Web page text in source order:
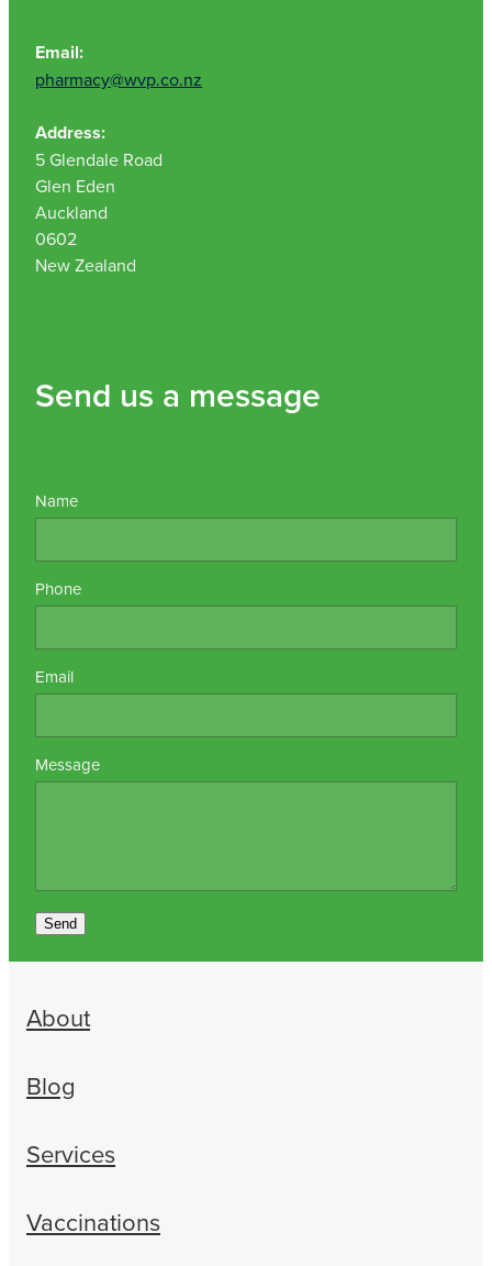
Email:
pharmacy@wvp.co.nz
Address:
5 Glendale Road
Glen Eden
Auckland
0602
New Zealand
Send us a message
Name
Phone
Email
Message
Send
About
Blog
Services
Vaccinations